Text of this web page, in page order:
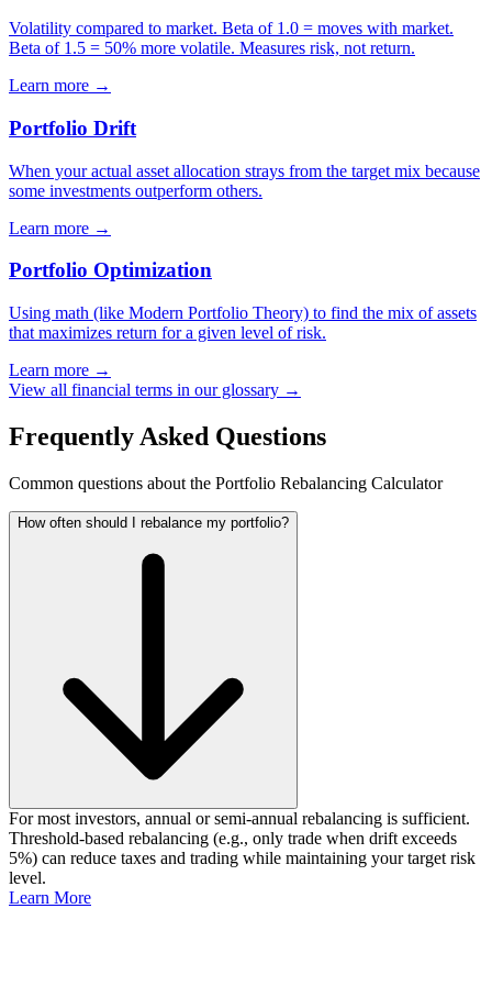
Volatility compared to market. Beta of 1.0 = moves with market.
Beta of 1.5 = 50% more volatile. Measures risk, not return.
Learn more →
Portfolio Drift
When your actual asset allocation strays from the target mix because
some investments outperform others.
Learn more →
Portfolio Optimization
Using math (like Modern Portfolio Theory) to find the mix of assets
that maximizes return for a given level of risk.
Learn more →
View all financial terms in our glossary →
Frequently Asked Questions
Common questions about the Portfolio Rebalancing Calculator
How often should I rebalance my portfolio?
For most investors, annual or semi‑annual rebalancing is sufficient.
Threshold‑based rebalancing (e.g., only trade when drift exceeds
5%) can reduce taxes and trading while maintaining your target risk
level.
Learn More